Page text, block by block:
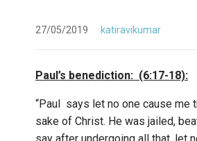
27/05/2019 katiravikumar
Paul’s benediction: (6:17-18):
“Paul says let no one cause me
sake of Christ. He was jailed,